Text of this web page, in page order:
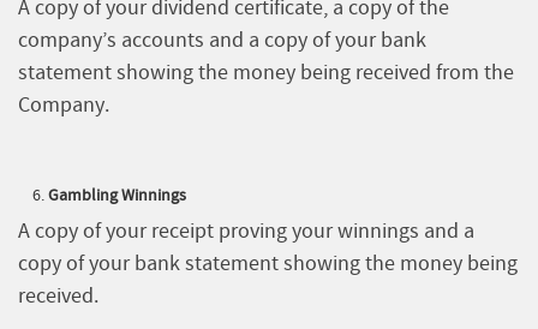
A copy of your dividend certificate, a copy of the
company’s accounts and a copy of your bank
statement showing the money being received from the
Company.
Gambling Winnings
A copy of your receipt proving your winnings and a
copy of your bank statement showing the money being
received.